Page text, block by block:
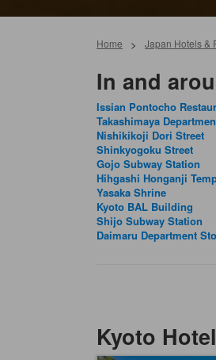
Home > Japan Hotels &
In and
Issian Pontocho
Takashimaya
Nishikikoji Dori Street
Shinkyogoku Street
Gojo Subway Station
Hihgashi Honganji
Yasaka Shrine
Kyoto BAL Building
Shijo Subway Station
Daimaru Department
Kyoto